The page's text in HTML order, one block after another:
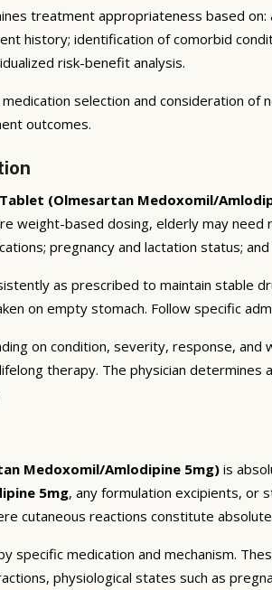
treatment appropriateness based
history; identification of comorbid
risk-benefit analysis.
selection and consideration
outcomes.
(Olmesartan Medoxomil/
weight-based dosing, elderly may
pregnancy and lactation status;
as prescribed to maintain stable
on empty stomach. Follow specific
on condition, severity, response,
therapy. The physician determines
Medoxomil/Amlodipine 5mg)is
5mg, any formulation excipients, or
cutaneous reactions constitute
specific medication and mechanism.
physiological states such as